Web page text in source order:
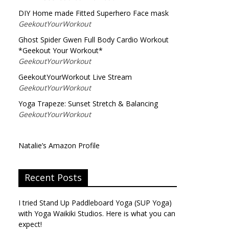
DIY Home made Fitted Superhero Face mask
GeekoutYourWorkout
Ghost Spider Gwen Full Body Cardio Workout
*Geekout Your Workout*
GeekoutYourWorkout
GeekoutYourWorkout Live Stream
GeekoutYourWorkout
Yoga Trapeze: Sunset Stretch & Balancing
GeekoutYourWorkout
Natalie’s Amazon Profile
Recent Posts
I tried Stand Up Paddleboard Yoga (SUP Yoga)
with Yoga Waikiki Studios. Here is what you can
expect!